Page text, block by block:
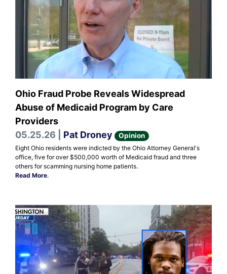
Ohio Fraud Probe Reveals Widespread
Abuse of Medicaid Program by Care
Providers
05.25.26 | Pat Droney Opinion
Eight Ohio residents were indicted by the Ohio Attorney General's
office, five for over $500,000 worth of Medicaid fraud and three
others for scamming nursing home patients.
Read More.